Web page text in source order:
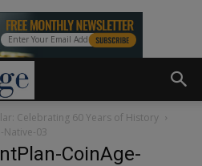
Celebrating 60 Years of History
Native-03
CoinAge-